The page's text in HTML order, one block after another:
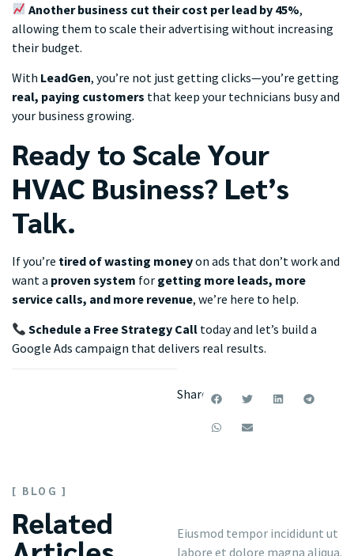
Another business cut their cost per lead by 45%,
allowing them to scale their advertising without increasing
their budget.
With LeadGen, you’re not just getting clicks—you’re getting
real, paying customers that keep your technicians busy and
your business growing.
Ready to Scale Your
HVAC Business? Let’s
Talk.
If you’re tired of wasting moneyon ads that don’t work and
want a proven system for getting more leads, more
service calls, and more revenue, we’re here to help.
Schedule a Free Strategy Call today and let’s build a
Google Ads campaign that delivers real results.
Share:
[ BLOG ]
Related
Eiusmod tempor incididunt ut
labore et dolore magna aliqua.